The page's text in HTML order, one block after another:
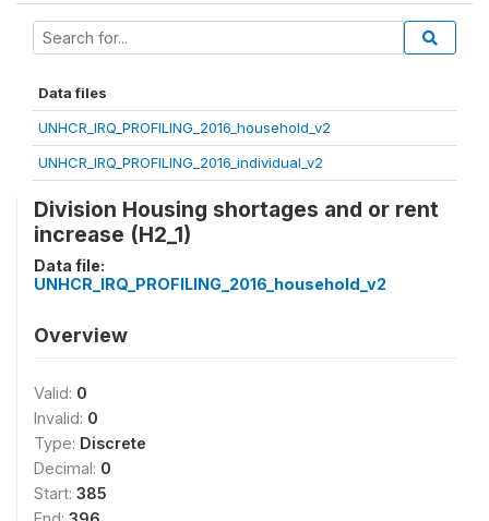
Data files
UNHCR_IRQ_PROFILING_2016_household_v2
UNHCR_IRQ_PROFILING_2016_individual_v2
Division Housing shortages and or rent
increase (H2_1)
Data file:
UNHCR_IRQ_PROFILING_2016_household_v2
Overview
Valid: 0
Invalid: 0
Type: Discrete
Decimal: 0
Start: 385